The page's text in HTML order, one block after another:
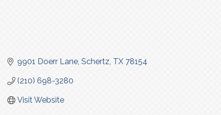
9901 Doerr Lane Schertz TX 78154
(210) 698-3280
Visit Website